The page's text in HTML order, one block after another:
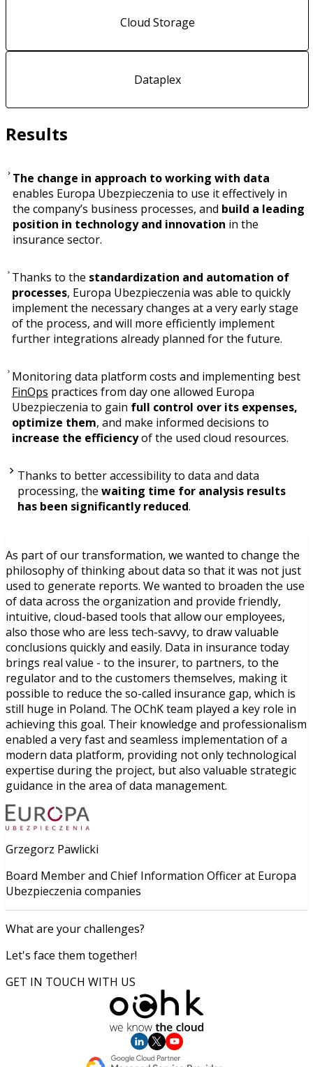
Cloud Storage
Dataplex
Results
The change in approach to working with data
enables Europa Ubezpieczenia to use it effectively in
the company’s business processes, and build a leading
position in technology and innovation in the
insurance sector.
Thanks to the standardization and automation of
processes, Europa Ubezpieczenia was able to quickly
implement the necessary changes at a very early stage
of the process, and will more efficiently implement
further integrations already planned for the future.
Monitoring data platform costs and implementing best
FinOps practices from day one allowed Europa
Ubezpieczenia to gain full control over its expenses,
optimize them, and make informed decisions to
increase the efficiencyof the used cloud resources.
Thanks to better accessibility to data and data
processing, the waiting time for analysis results
has been significantly reduced.
As part of our transformation, we wanted to change the
philosophy of thinking about data so that it was not just
used to generate reports. We wanted to broaden the use
of data across the organization and provide friendly,
intuitive, cloud-based tools that allow our employees,
also those who are less tech-savvy, to draw valuable
conclusions quickly and easily. Data in insurance today
brings real value - to the insurer, to partners, to the
regulator and to the customers themselves, making it
possible to reduce the so-called insurance gap, which is
still huge in Poland. The OChK team played a key role in
achieving this goal. Their knowledge and professionalism
enabled a very fast and seamless implementation of a
modern data platform, providing not only technological
expertise during the project, but also valuable strategic
guidance in the area of data management.
Grzegorz Pawlicki
Board Member and Chief Information Officer at Europa
Ubezpieczenia companies
What are your challenges?
Let's face them together!
GET IN TOUCH WITH US